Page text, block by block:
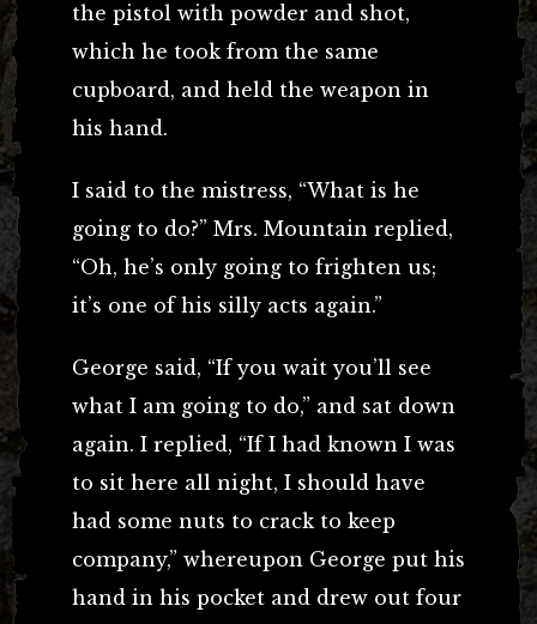
the pistol with powder and shot,
which he took from the same
cupboard, and held the weapon in
his hand.
I said to the mistress, “What is he
going to do?” Mrs. Mountain replied,
“Oh, he’s only going to frighten us;
it’s one of his silly acts again.”
George said, “If you wait you’ll see
what I am going to do,” and sat down
again. I replied, “If I had known I was
to sit here all night, I should have
had some nuts to crack to keep
company,” whereupon George put his
hand in his pocket and drew out four